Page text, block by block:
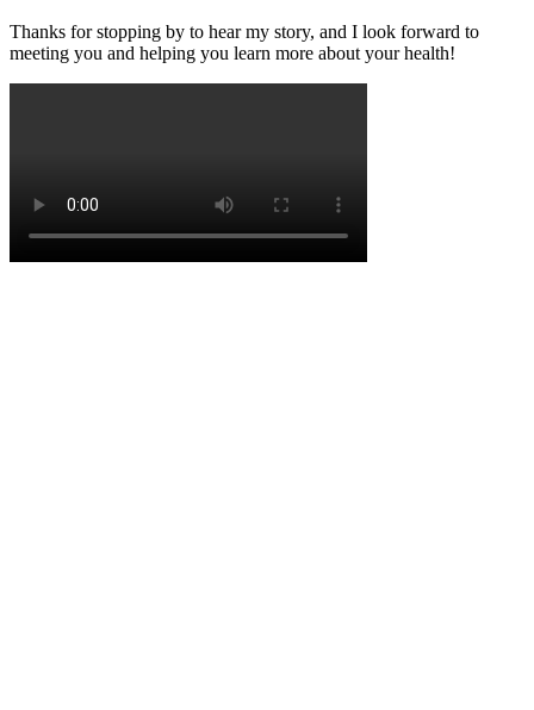
Thanks for stopping by to hear my story, and I look forward to
meeting you and helping you learn more about your health!